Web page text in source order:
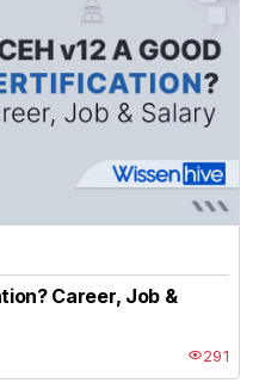
Career, Job &
291